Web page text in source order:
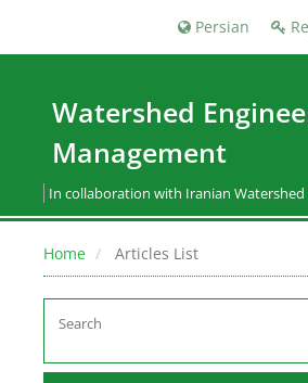
Persian
Watershed
Management
In collaboration with Iranian
Home Articles List